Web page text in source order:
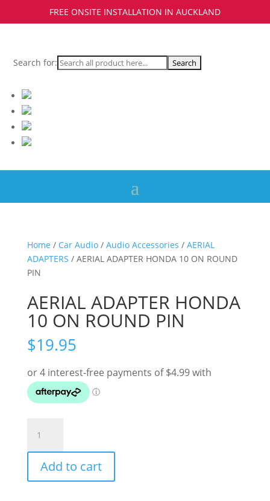
FREE ONSITE INSTALLATION IN AUCKLAND
Search for:
Home / Car Audio/ Audio Accessories / AERIAL
ADAPTERS / AERIAL ADAPTER HONDA 10 ON ROUND
PIN
AERIAL ADAPTER HONDA
10 ON ROUND PIN
$19.95
ADAPTER
HONDA
ON
Add to cart